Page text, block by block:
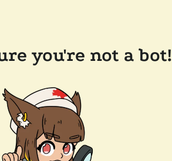
you're not a bot!